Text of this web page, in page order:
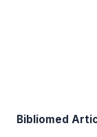
Bibliomed